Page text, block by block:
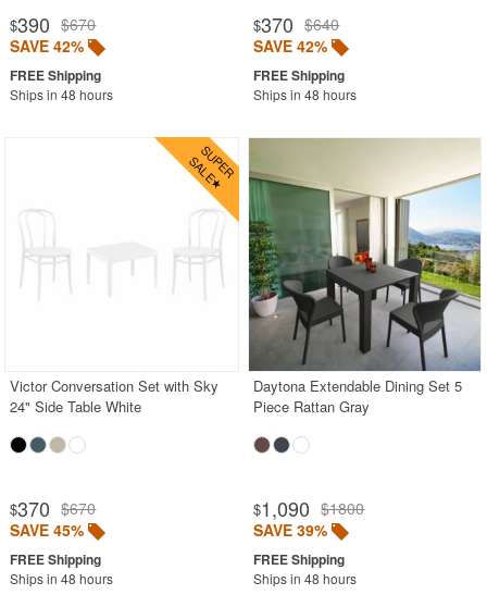
Outdoor Patio Dining Sets
Outdoor Benches
Outdoor Chaise Lounges
Outdoor Club Chairs
Outdoor Coffee Tables
Outdoor Dining Chairs
Outdoor Footstools
Rectangle Outdoor Dining Tables
Round Outdoor Dining Tables
Square Outdoor Dining Tables
Wood
Shop by Collections
$390 $670
SAVE 42%
Ships in 48 hours
$370 $640
SAVE 42%
Ships in 48 hours
Victor Conversation Set with Sky
24" Side Table White
$370 $670
SAVE 45%
Ships in 48 hours
Daytona Extendable Dining Set 5
Piece Rattan Gray
$1,090 $1800
SAVE 39%
Ships in 48 hours